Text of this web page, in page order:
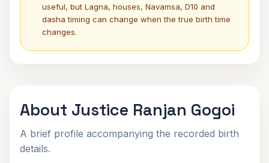
useful, but Lagna, houses, Navamsa, D10 and
dasha timing can change when the true birth time
changes.
About Justice Ranjan Gogoi
A brief profile accompanying the recorded birth
details.